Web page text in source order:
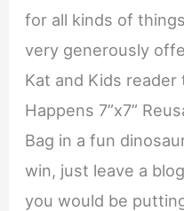
for all kinds of
very generously
Kat and Kids
Happens 7”x7”
Bag in a fun
win, just leave a
you would be